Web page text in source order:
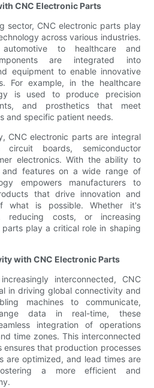
CNC Electronic Parts
sector, CNC electronic parts play
across various industries.
to healthcare and
are integrated into
equipment to enable innovative
For example, in the healthcare
is used to produce precision
and prosthetics that meet
and specific patient needs.
CNC electronic parts are integral
boards, semiconductor
electronics. With the ability to
features on a wide range of
empowers manufacturers to
that drive innovation and
what is possible. Whether it's
reducing costs, or increasing
play a critical role in shaping
with CNC Electronic Parts
interconnected, CNC
in driving global connectivity and
machines to communicate,
data in real-time, these
integration of operations
time zones. This interconnected
ensures that production processes
are optimized, and lead times are
a more efficient and